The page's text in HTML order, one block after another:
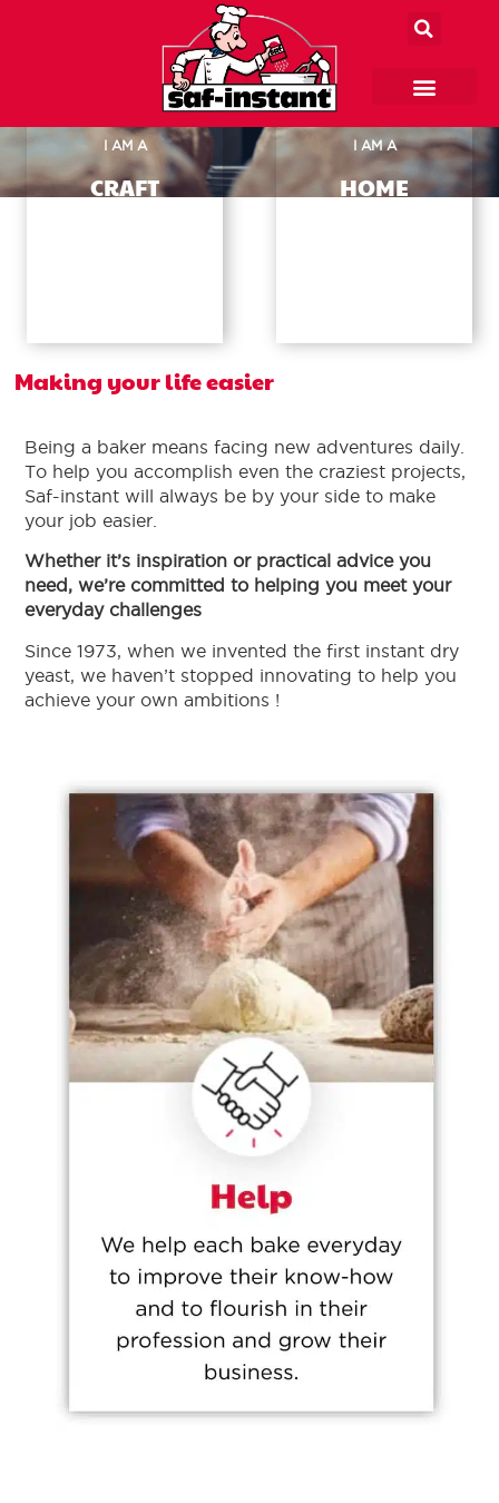
I AM A
CRAFT
I AM A
HOME
Making your life easier
Being a baker means facing new adventures daily.
To help you accomplish even the craziest projects,
Saf-instant will always be by your side to make
your job easier.
Whether it’s inspiration or practical advice you
need, we’re committed to helping you meet your
everyday challenges
Since 1973, when we invented the first instant dry
yeast, we haven’t stopped innovating to help you
achieve your own ambitions !